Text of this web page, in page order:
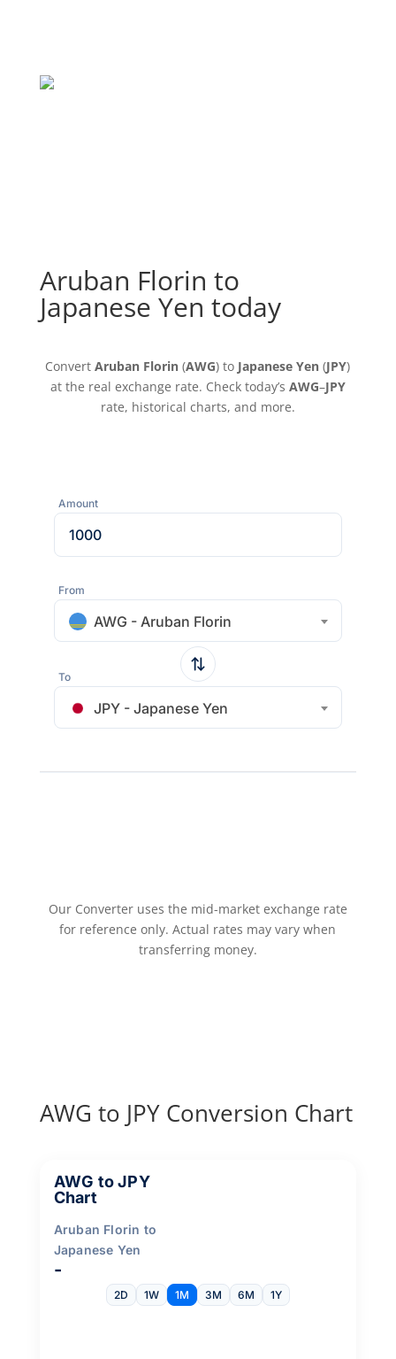
Aruban Florin to
Japanese Yen today
ConvertAruban Florin (AWG) to Japanese Yen (JPY)
at the real exchange rate. Check today’s AWG–JPY
rate, historical charts, and more.
Amount
From
AWG - Aruban Florin
To
JPY - Japanese Yen
Our Converter uses the mid-market exchange rate
for reference only. Actual rates may vary when
transferring money.
AWG to JPY Conversion Chart
AWG to JPY
Chart
Aruban Florin to
Japanese Yen
-
2D 1W 1M 3M 6M 1Y